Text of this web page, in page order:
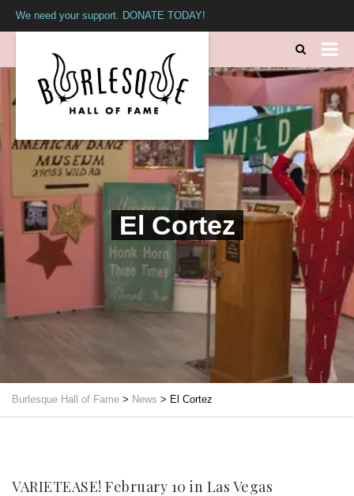
We need your support. DONATE TODAY!
El Cortez
Burlesque Hall of Fame > News > El Cortez
VARIETEASE! February 10 in Las Vegas